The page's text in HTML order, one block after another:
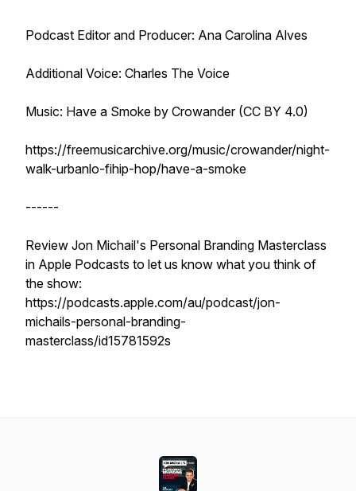
Podcast Editor and Producer: Ana Carolina Alves
Additional Voice: Charles The Voice
Music: Have a Smoke by Crowander (CC BY 4.0)
https://freemusicarchive.org/music/crowander/night-
walk-urbanlo-fihip-hop/have-a-smoke
------
Review Jon Michail's Personal Branding Masterclass
in Apple Podcasts to let us know what you think of
the show:
https://podcasts.apple.com/au/podcast/jon-
michails-personal-branding-
masterclass/id15781592s